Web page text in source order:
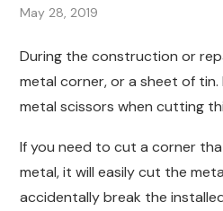
May 28, 2019
During the construction or
metal corner, or a sheet of
metal scissors when cutting
If you need to cut a corner
metal, it will easily cut the
accidentally break the